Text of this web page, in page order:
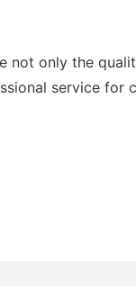
not only the
service for